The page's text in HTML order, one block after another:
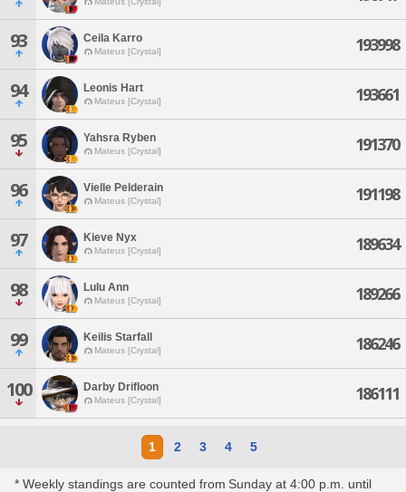
93 Ceila Karro
Mateus [Crystal] 193998
94 Leonis Hart
Mateus [Crystal] 193661
95 Yahsra Ryben
Mateus [Crystal] 191370
96 Vielle Pelderain
Mateus [Crystal] 191198
97 Kieve Nyx
Mateus [Crystal] 189634
98 Lulu Ann
Mateus [Crystal] 189266
99 Keilis Starfall
Mateus [Crystal] 186246
100 Darby Drifloon
Mateus [Crystal] 186111
1 2 3 4 5
* Weekly standings are counted from Sunday at 4:00 p.m. until